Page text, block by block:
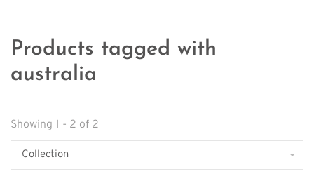
Products tagged with
australia
Showing 1 - 2 of 2
Collection